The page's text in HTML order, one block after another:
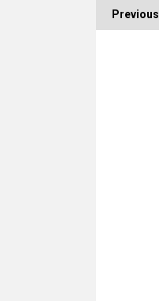
Previous